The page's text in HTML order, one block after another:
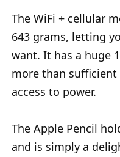
The WiFi + cellular
643 grams, letting
want. It has a huge
more than
access to power.
The Apple Pencil
and is simply a